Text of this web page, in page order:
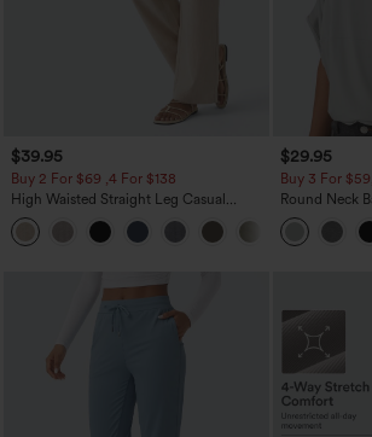
$39.95
Buy 2 For $69 ,4 For $138
High Waisted Straight Leg Casual
Linen-Feel Pants with Pockets
+5
$29.95
Buy 3 For
Round Neck
Casual Top